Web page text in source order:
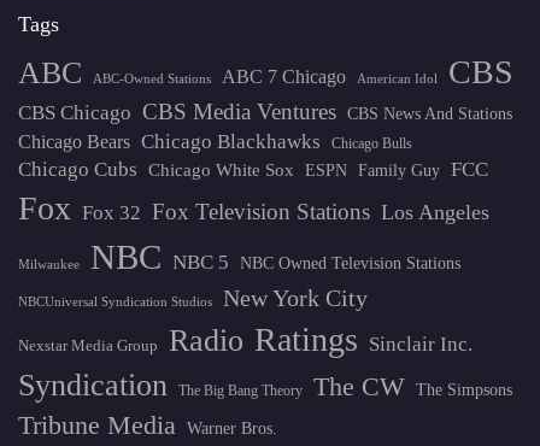
Tags
ABC ABC-Owned Stations ABC 7 Chicago American Idol CBS
CBS Chicago CBS Media Ventures CBS News And Stations
Chicago Bears Chicago Blackhawks Chicago Bulls
Chicago Cubs Chicago White Sox ESPN Family Guy FCC
Fox Fox 32 Fox Television Stations Los Angeles
Milwaukee NBC NBC 5 NBC Owned Television Stations
NBCUniversal Syndication Studios New York City
Nexstar Media Group Radio Ratings Sinclair Inc.
Syndication The Big Bang Theory The CW The Simpsons
Tribune Media Warner Bros.